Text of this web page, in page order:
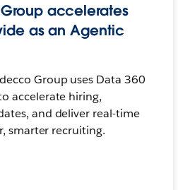
accelerates
as an Agentic
Group uses Data 360
accelerate hiring,
and deliver real-time
smarter recruiting.